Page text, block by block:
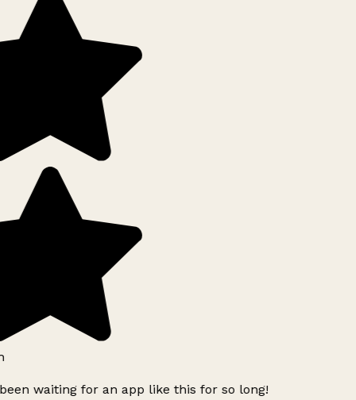
waiting for an app like this for so long!